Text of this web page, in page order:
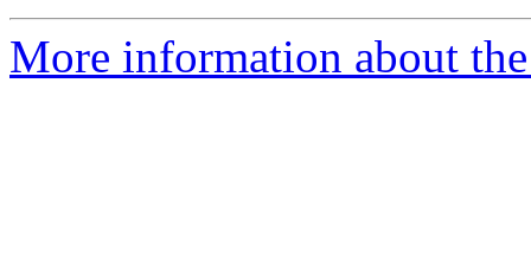
More information about